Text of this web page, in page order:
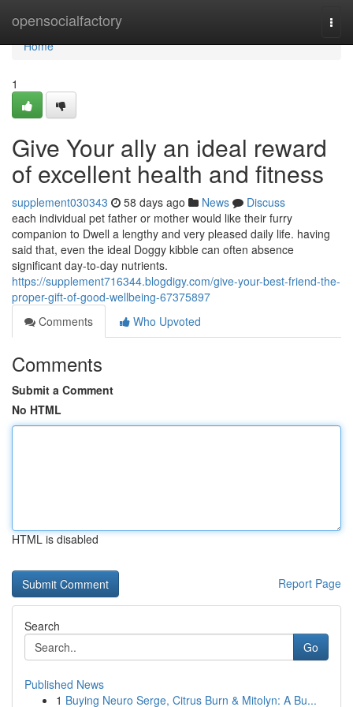
opensocialfactory
Home
Home
1
Give Your ally an ideal reward
of excellent health and fitness
supplement030343 58 days ago News
Discuss
each individual pet father or mother would like their furry
companion to Dwell a lengthy and very pleased daily life. having
said that, even the ideal Doggy kibble can often absence
significant day-to-day nutrients.
https://supplement716344.blogdigy.com/give-your-best-friend-the-
proper-gift-of-good-wellbeing-67375897
Comments
Who Upvoted
Comments
Submit a Comment
No HTML
HTML is disabled
Report Page
Search
Go
Published News
1 Buying Neuro Serge, Citrus Burn & Mitolyn: A Bu...